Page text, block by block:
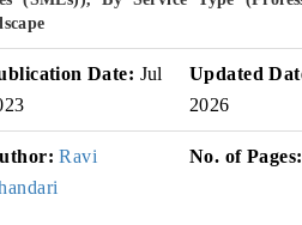
Date: Jul
Updated
2026
Ravi
No. of Pages: